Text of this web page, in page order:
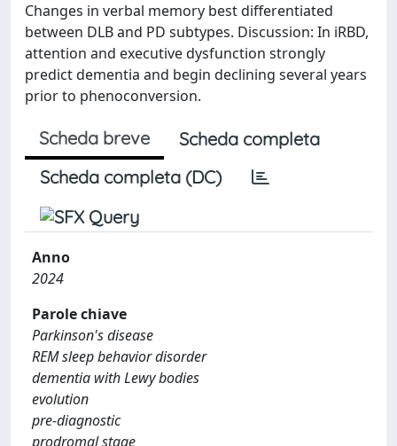
Changes in verbal memory best differentiated
between DLB and PD subtypes. Discussion: In iRBD,
attention and executive dysfunction strongly
predict dementia and begin declining several years
prior to phenoconversion.
Scheda breve
Scheda completa
Scheda completa (DC)
Anno
2024
Parole chiave
Parkinson's disease
REM sleep behavior disorder
dementia with Lewy bodies
evolution
pre-diagnostic
prodromal stage